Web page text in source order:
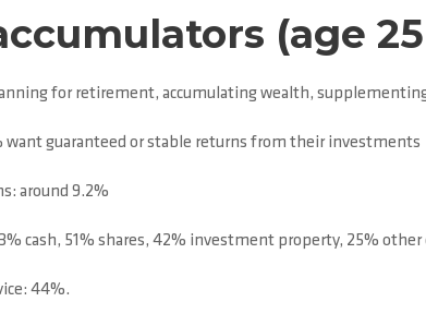
(age
for retirement, accumulating wealth,
want guaranteed or stable returns from their investments
around 9.2%
cash, 51% shares, 42% investment property, 25%
44%.